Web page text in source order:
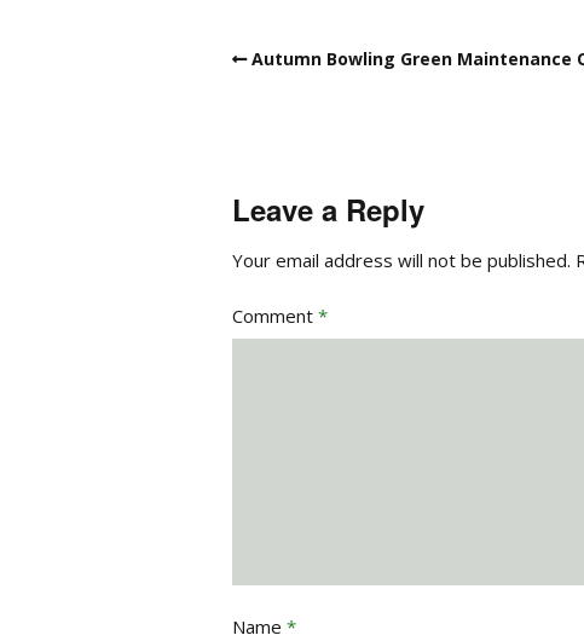
Autumn Bowling Green Maintenance
Leave a Reply
Your email address will not be published.
Comment *
Name *